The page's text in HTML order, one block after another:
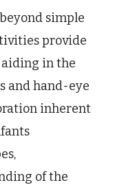
simple
provide
aiding in the
and hand-eye
inherent
of the